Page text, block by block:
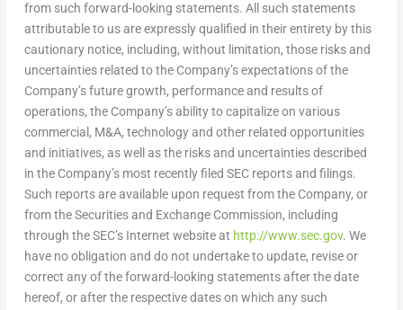
from such forward-looking statements. All such statements
attributable to us are expressly qualified in their entirety by this
cautionary notice, including, without limitation, those risks and
uncertainties related to the Company’s expectations of the
Company’s future growth, performance and results of
operations, the Company’s ability to capitalize on various
commercial, M&A, technology and other related opportunities
and initiatives, as well as the risks and uncertainties described
in the Company’s most recently filed SEC reports and filings.
Such reports are available upon request from the Company, or
from the Securities and Exchange Commission, including
through the SEC’s Internet website at http://www.sec.gov. We
have no obligation and do not undertake to update, revise or
correct any of the forward-looking statements after the date
hereof, or after the respective dates on which any such